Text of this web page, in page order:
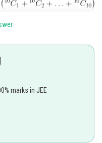
marks in JEE